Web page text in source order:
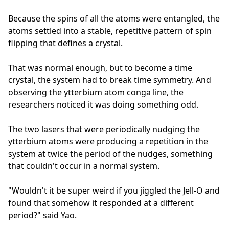
Because the spins of all the atoms were entangled, the
atoms settled into a stable, repetitive pattern of spin
flipping that defines a crystal.
That was normal enough, but to become a time
crystal, the system had to break time symmetry. And
observing the ytterbium atom conga line, the
researchers noticed it was doing something odd.
The two lasers that were periodically nudging the
ytterbium atoms were producing a repetition in the
system at twice the period of the nudges, something
that couldn't occur in a normal system.
"Wouldn't it be super weird if you jiggled the Jell-O and
found that somehow it responded at a different
period?" said Yao.